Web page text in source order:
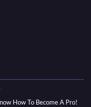
How To Become A Pro!